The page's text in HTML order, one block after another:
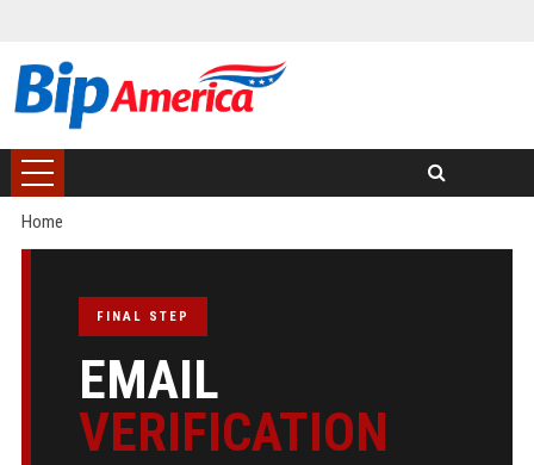
Home
FINAL STEP
EMAIL
VERIFICATION